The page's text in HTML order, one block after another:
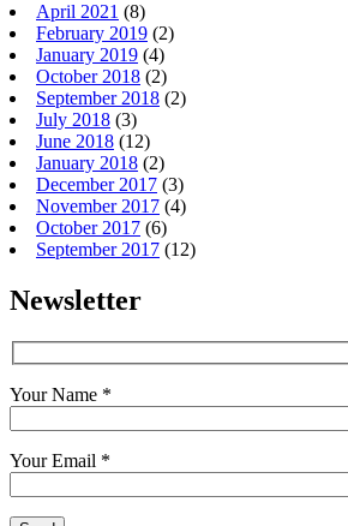
April 2021 (8)
February 2019 (2)
January 2019 (4)
October 2018 (2)
September 2018 (2)
July 2018 (3)
June 2018 (12)
January 2018 (2)
December 2017 (3)
November 2017 (4)
October 2017 (6)
September 2017 (12)
Newsletter
Your Name *
Your Email *